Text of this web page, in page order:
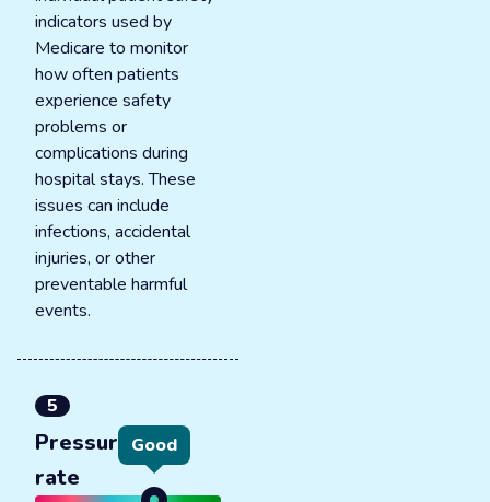
indicators used by
Medicare to monitor
how often patients
experience safety
problems or
complications during
hospital stays. These
issues can include
infections, accidental
injuries, or other
preventable harmful
events.
5
Pressure ulcer
rate
Good